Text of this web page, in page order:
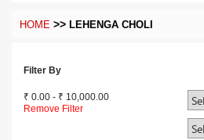
HOME >> LEHENGA CHOLI
Filter By
₹ 0.00 - ₹ 10,000.00
Remove Filter